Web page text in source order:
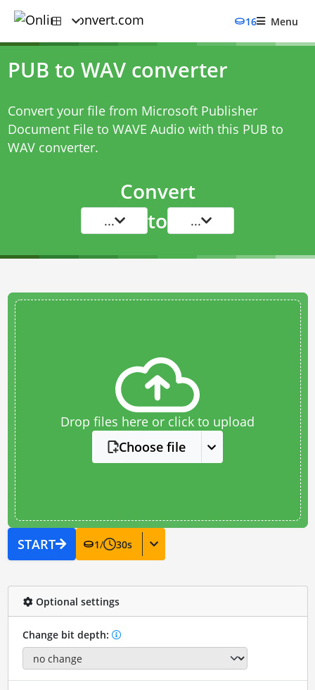
16 Menu
PUB to WAV converter
Convert your file from Microsoft Publisher
Document File to WAVE Audio with this PUB to
WAV converter.
Convert
... to ...
Drop files here or click to upload
Choose file
START 1/ 30s
Optional settings
Change bit depth: